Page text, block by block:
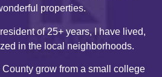
properties.
of 25+ years, I have lived,
in the local neighborhoods.
County grow from a small college